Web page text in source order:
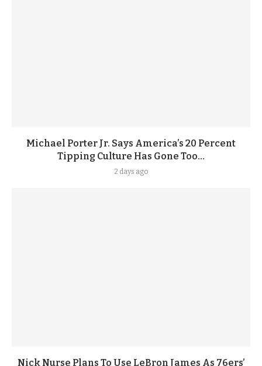
Michael Porter Jr. Says America’s 20 Percent
Tipping Culture Has Gone Too...
2 days ago
Nick Nurse Plans To Use LeBron James As 76ers’